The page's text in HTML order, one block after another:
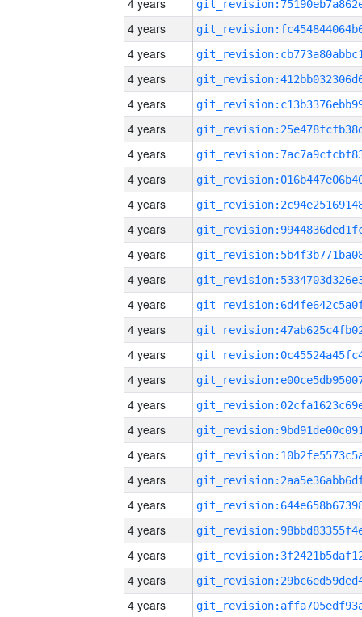
4 years
4 years
4 years
4 years
4 years
4 years
4 years
4 years
4 years
4 years
4 years
4 years
4 years
4 years
4 years
4 years
4 years
4 years
4 years
4 years
4 years
4 years
4 years
4 years
4 years